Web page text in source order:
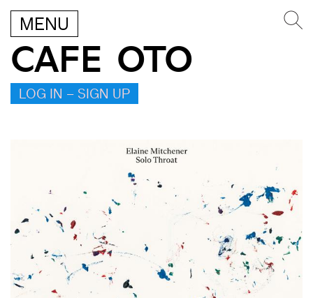
MENU
CAFE OTO
LOG IN – SIGN UP